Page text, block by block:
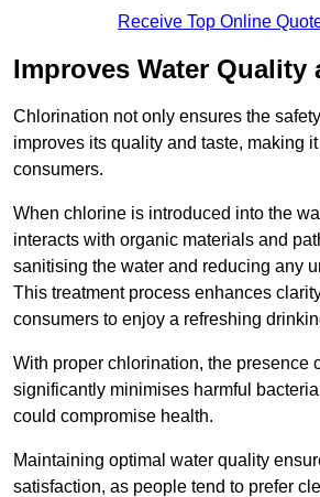
Receive Top Online
Improves Water Quality
Chlorination not only ensures the
improves its quality and taste, making
consumers.
When chlorine is introduced into the
interacts with organic materials and
sanitising the water and reducing any
This treatment process enhances
consumers to enjoy a refreshing
With proper chlorination, the presence
significantly minimises harmful
could compromise health.
Maintaining optimal water quality
satisfaction, as people tend to prefer